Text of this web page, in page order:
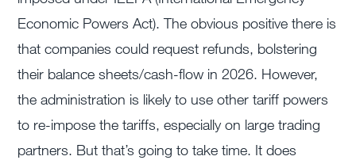
Economic Powers Act). The obvious positive there is
that companies could request refunds, bolstering
their balance sheets/cash-flow in 2026. However,
the administration is likely to use other tariff powers
to re-impose the tariffs, especially on large trading
partners. But that’s going to take time. It does